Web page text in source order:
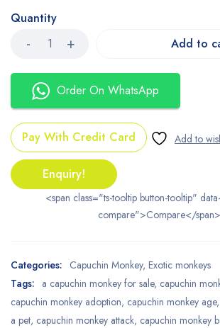
Quantity
Add to
Order On WhatsApp
Pay With Credit Card
Enquiry!
<span class="ts-tooltip button-tooltip"
compare">Compare</span>
Categories: Capuchin Monkey, Exotic monkeys
Tags: a capuchin monkey for sale, capuchin
capuchin monkey adoption, capuchin monkey age,
a pet, capuchin monkey attack, capuchin monkey